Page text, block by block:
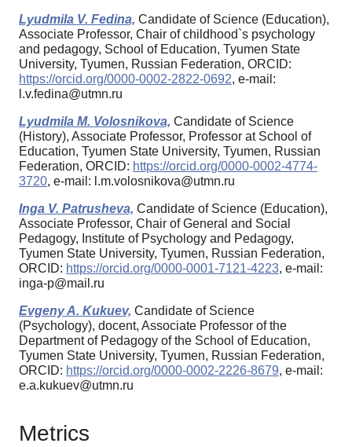
Lyudmila V. Fedina, Candidate of Science (Education),
Associate Professor, Chair of childhood`s psychology
and pedagogy, School of Education, Tyumen State
University, Tyumen, Russian Federation, ORCID:
https://orcid.org/0000-0002-2822-0692, e-mail:
l.v.fedina@utmn.ru
Lyudmila M. Volosnikova, Candidate of Science
(History), Associate Professor, Professor at School of
Education, Tyumen State University, Tyumen, Russian
Federation, ORCID: https://orcid.org/0000-0002-4774-
3720, e-mail: l.m.volosnikova@utmn.ru
Inga V. Patrusheva, Candidate of Science (Education),
Associate Professor, Chair of General and Social
Pedagogy, Institute of Psychology and Pedagogy,
Tyumen State University, Tyumen, Russian Federation,
ORCID: https://orcid.org/0000-0001-7121-4223, e-mail:
inga-p@mail.ru
Evgeny A. Kukuev, Candidate of Science
(Psychology), docent, Associate Professor of the
Department of Pedagogy of the School of Education,
Tyumen State University, Tyumen, Russian Federation,
ORCID: https://orcid.org/0000-0002-2226-8679, e-mail:
e.a.kukuev@utmn.ru
Metrics